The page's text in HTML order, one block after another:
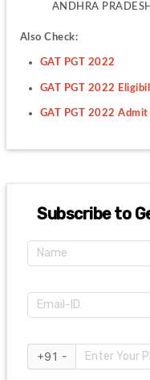
ANDHRA
Also Check:
GAT PGT 2022
GAT PGT 2022
GAT PGT 2022 Admit
Subscribe to
+91 -